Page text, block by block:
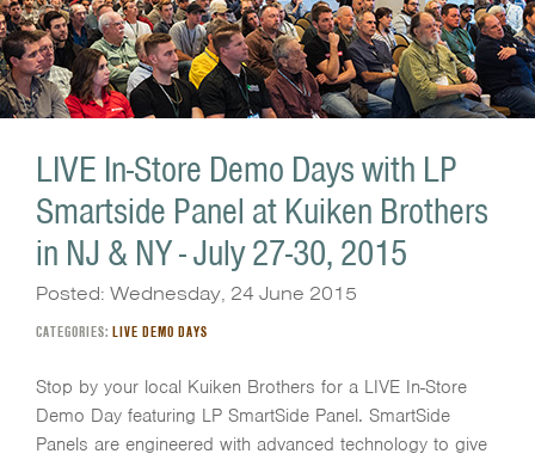
LIVE In-Store Demo Days with LP
Smartside Panel at Kuiken Brothers
in NJ & NY - July 27-30, 2015
Posted: Wednesday, 24 June 2015
CATEGORIES: LIVE DEMO DAYS
Stop by your local Kuiken Brothers for a LIVE In-Store
Demo Day featuring LP SmartSide Panel. SmartSide
Panels are engineered with advanced technology to give